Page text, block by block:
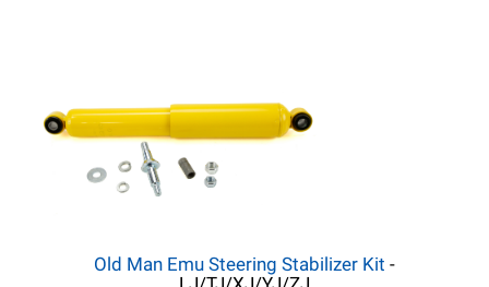
Old Man Emu Steering Stabilizer Kit -